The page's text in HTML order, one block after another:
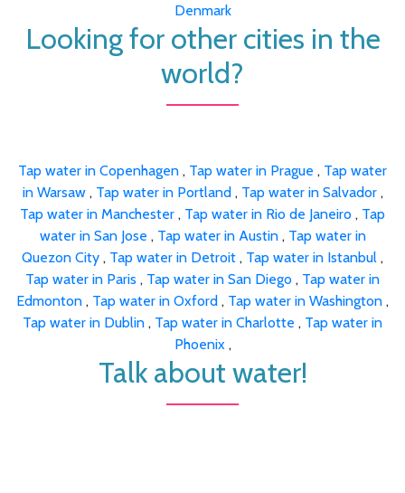
Denmark
Looking for other cities in the
world?
Tap water in Copenhagen , Tap water in Prague , Tap water
in Warsaw , Tap water in Portland , Tap water in Salvador ,
Tap water in Manchester , Tap water in Rio de Janeiro , Tap
water in San Jose , Tap water in Austin , Tap water in
Quezon City , Tap water in Detroit , Tap water in Istanbul ,
Tap water in Paris , Tap water in San Diego , Tap water in
Edmonton , Tap water in Oxford , Tap water in Washington ,
Tap water in Dublin , Tap water in Charlotte , Tap water in
Phoenix ,
Talk about water!